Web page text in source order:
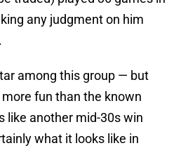
any judgment on him
among this group — but
fun than the known
like another mid-30s win
what it looks like in